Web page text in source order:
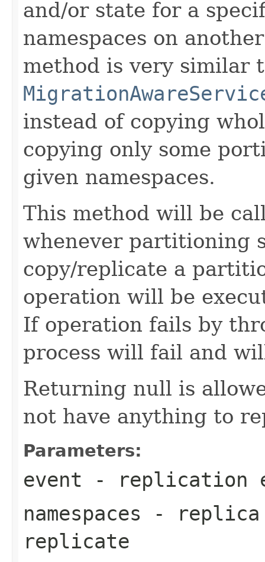
and/or state for a
namespaces on
method is very similar
instead of copying
copying only some
given namespaces.
This method will be
whenever partitioning
copy/replicate a
operation will be
If operation fails by
process will fail and
Returning null is
not have anything to
Parameters:
event - replication
namespaces - replica
replicate